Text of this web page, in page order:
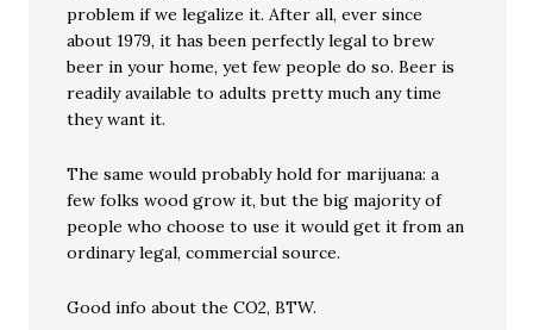
problem if we legalize it. After all, ever since
about 1979, it has been perfectly legal to brew
beer in your home, yet few people do so. Beer is
readily available to adults pretty much any time
they want it.
The same would probably hold for marijuana: a
few folks wood grow it, but the big majority of
people who choose to use it would get it from an
ordinary legal, commercial source.
Good info about the CO2, BTW.